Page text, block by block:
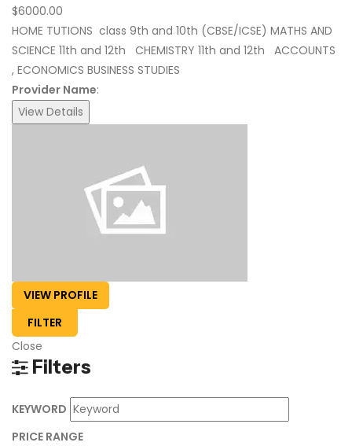
$6000.00
HOME TUTIONS class 9th and 10th (CBSE/ICSE) MATHS AND
SCIENCE 11th and 12th CHEMISTRY 11th and 12th ACCOUNTS
, ECONOMICS BUSINESS STUDIES
Provider Name:
View Details
VIEW PROFILE
FILTER
Close
Filters
KEYWORD
PRICE RANGE